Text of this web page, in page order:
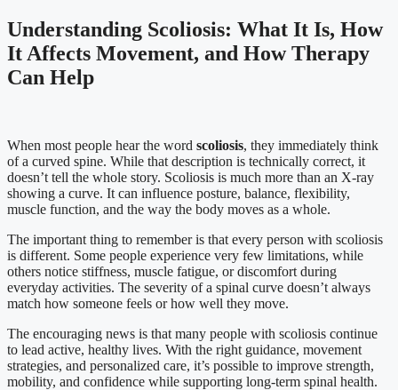
Understanding Scoliosis: What It Is, How
It Affects Movement, and How Therapy
Can Help
When most people hear the word scoliosis, they immediately think
of a curved spine. While that description is technically correct, it
doesn’t tell the whole story. Scoliosis is much more than an X-ray
showing a curve. It can influence posture, balance, flexibility,
muscle function, and the way the body moves as a whole.
The important thing to remember is that every person with scoliosis
is different. Some people experience very few limitations, while
others notice stiffness, muscle fatigue, or discomfort during
everyday activities. The severity of a spinal curve doesn’t always
match how someone feels or how well they move.
The encouraging news is that many people with scoliosis continue
to lead active, healthy lives. With the right guidance, movement
strategies, and personalized care, it’s possible to improve strength,
mobility, and confidence while supporting long-term spinal health.